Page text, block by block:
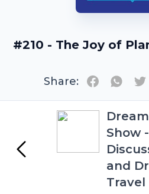
#210 - The Joy of
Share:
Show
and
Travel